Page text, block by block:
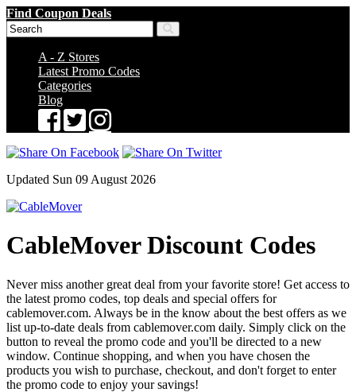
Find Coupon Deals
A - Z Stores
Latest Promo Codes
Categories
Blog
Updated Sun 09 August 2026
CableMover Discount Codes
Never miss another great deal from your favorite store! Get access to
the latest promo codes, top deals and special offers for
cablemover.com. Always be in the know about the best offers as we
list up-to-date deals from cablemover.com daily. Simply click on the
button to reveal the promo code and you'll be directed to a new
window. Continue shopping, and when you have chosen the
products you wish to purchase, checkout, and don't forget to enter
the promo code to enjoy your savings!